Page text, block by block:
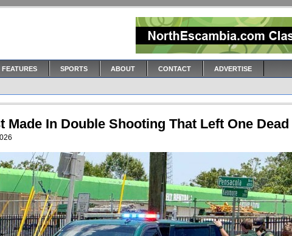
FEATURES SPORTS ABOUT CONTACT ADVERTISE
Made In Double Shooting That Left One Dead